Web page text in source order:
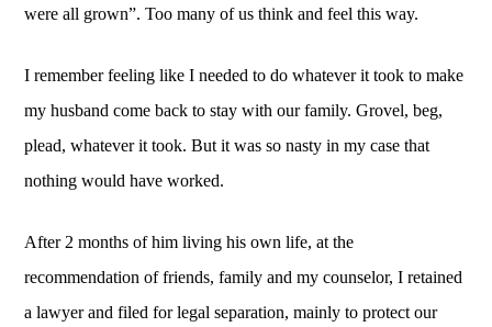
were all grown”. Too many of us think and feel this way.
I remember feeling like I needed to do whatever it took to make
my husband come back to stay with our family. Grovel, beg,
plead, whatever it took. But it was so nasty in my case that
nothing would have worked.
After 2 months of him living his own life, at the
recommendation of friends, family and my counselor, I retained
a lawyer and filed for legal separation, mainly to protect our